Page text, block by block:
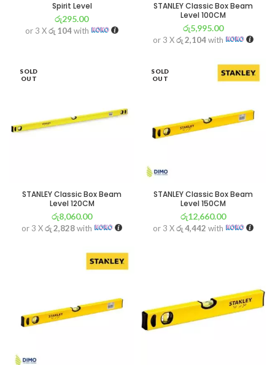
Spirit Level
රු295.00
or 3 Xරු 104with
STANLEY Classic Box Beam
Level 100CM
රු5,995.00
or 3 Xරු 2,104with
SOLD
OUT
STANLEY Classic Box Beam
Level 120CM
රු8,060.00
or 3 Xරු 2,828with
SOLD
OUT
STANLEY Classic Box Beam
Level 150CM
රු12,660.00
or 3 Xරු 4,442 with